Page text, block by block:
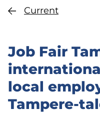
Current
Job Fair
local
Tampere-